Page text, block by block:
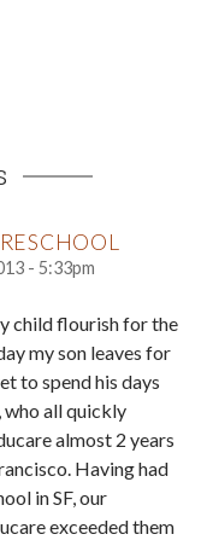
- 5:33pm
child flourish for the
my son leaves for
to spend his days
who all quickly
almost 2 years
Having had
in SF, our
exceeded them